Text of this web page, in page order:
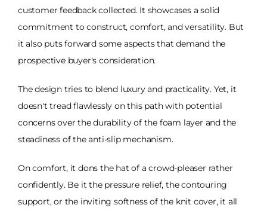
customer feedback collected. It showcases a solid
commitment to construct, comfort, and versatility. But
it also puts forward some aspects that demand the
prospective buyer's consideration.
The design tries to blend luxury and practicality. Yet, it
doesn't tread flawlessly on this path with potential
concerns over the durability of the foam layer and the
steadiness of the anti-slip mechanism.
On comfort, it dons the hat of a crowd-pleaser rather
confidently. Be it the pressure relief, the contouring
support, or the inviting softness of the knit cover, it all